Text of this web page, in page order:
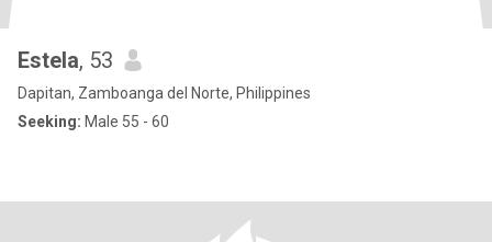
Estela, 53
Dapitan, Zamboanga del Norte, Philippines
Seeking: Male 55 - 60